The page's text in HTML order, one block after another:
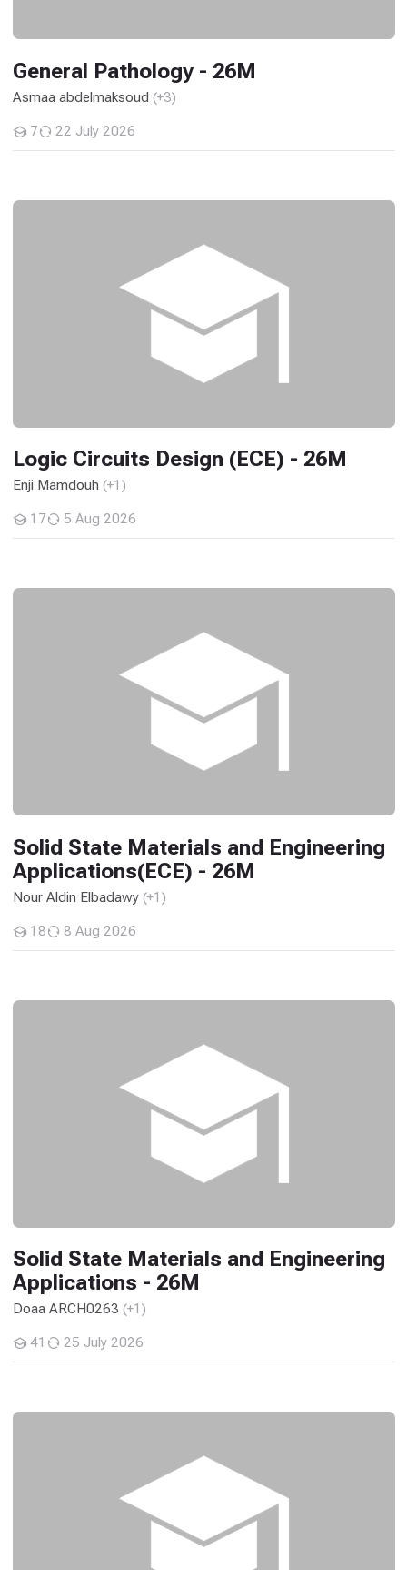
General Pathology - 26M
Asmaa abdelmaksoud (+3)
7
Students
22 July 2026
Logic Circuits Design (ECE) - 26M
Enji Mamdouh (+1)
17
Students
5 Aug 2026
Logic Circuits Design (ECE) - 26M
Solid State Materials and Engineering
Applications(ECE) - 26M
Nour Aldin Elbadawy (+1)
18
Students
8 Aug 2026
Solid State Materials and Engineering
Solid State Materials and Engineering
Applications - 26M
Doaa ARCH0263 (+1)
41
Students
25 July 2026
Solid State Materials and Engineering Applications -
Design Studio: Basic Design - 26M